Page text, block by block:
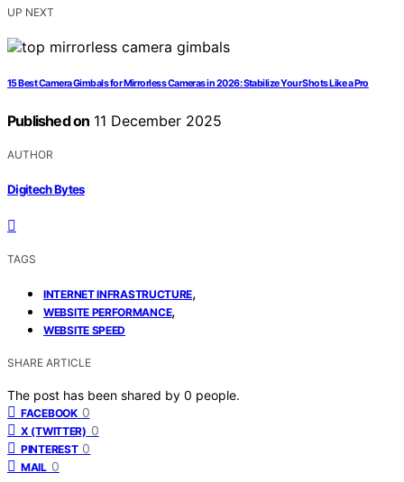
UP NEXT
15 Best Camera Gimbals for Mirrorless Cameras in 2026: Stabilize Your Shots Like a Pro
Published on 11 December 2025
AUTHOR
Digitech Bytes
TAGS
INTERNET INFRASTRUCTURE,
WEBSITE PERFORMANCE,
WEBSITE SPEED
SHARE ARTICLE
The post has been shared by 0 people.
FACEBOOK 0
X (TWITTER) 0
PINTEREST 0
MAIL 0